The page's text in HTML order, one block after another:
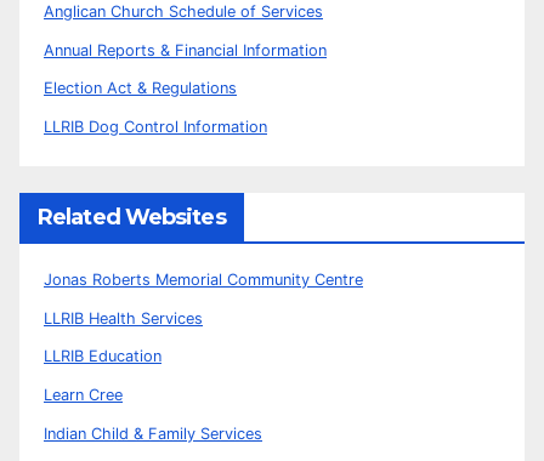
Anglican Church Schedule of Services
Annual Reports & Financial Information
Election Act & Regulations
LLRIB Dog Control Information
Related Websites
Jonas Roberts Memorial Community Centre
LLRIB Health Services
LLRIB Education
Learn Cree
Indian Child & Family Services